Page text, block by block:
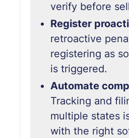
verify before
Register
retroactive
registering as
is triggered.
Automate
Tracking and
multiple states
with the right